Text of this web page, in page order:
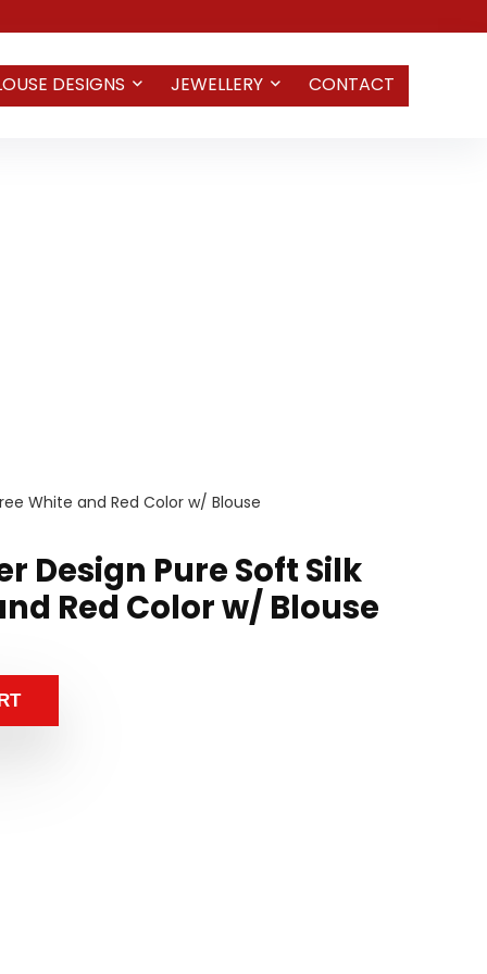
DESIGNS JEWELLERY CONTACT
White and Red Color w/ Blouse
Design Pure Soft Silk
Red Color w/ Blouse